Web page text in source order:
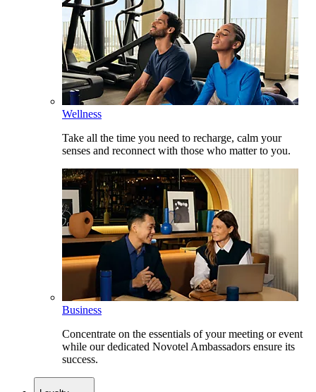
Wellness
Take all the time you need to recharge, calm your
senses and reconnect with those who matter to you.
Business
Concentrate on the essentials of your meeting or event
while our dedicated Novotel Ambassadors ensure its
success.